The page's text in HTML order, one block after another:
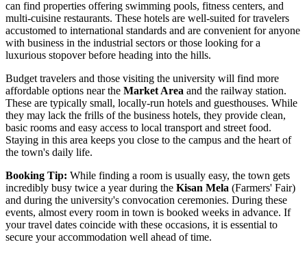
can find properties offering swimming pools, fitness centers, and
multi-cuisine restaurants. These hotels are well-suited for travelers
accustomed to international standards and are convenient for anyone
with business in the industrial sectors or those looking for a
luxurious stopover before heading into the hills.
Budget travelers and those visiting the university will find more
affordable options near the Market Area and the railway station.
These are typically small, locally-run hotels and guesthouses. While
they may lack the frills of the business hotels, they provide clean,
basic rooms and easy access to local transport and street food.
Staying in this area keeps you close to the campus and the heart of
the town's daily life.
Booking Tip: While finding a room is usually easy, the town gets
incredibly busy twice a year during the Kisan Mela (Farmers' Fair)
and during the university's convocation ceremonies. During these
events, almost every room in town is booked weeks in advance. If
your travel dates coincide with these occasions, it is essential to
secure your accommodation well ahead of time.